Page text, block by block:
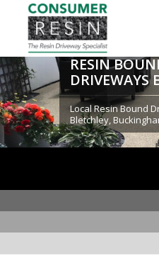
RESIN
DRIVEWAYS
Local Resin Bound
Bletchley,